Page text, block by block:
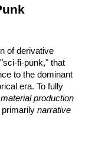
of derivative
fi-punk," that
to the dominant
era. To fully
material production
primarilynarrative